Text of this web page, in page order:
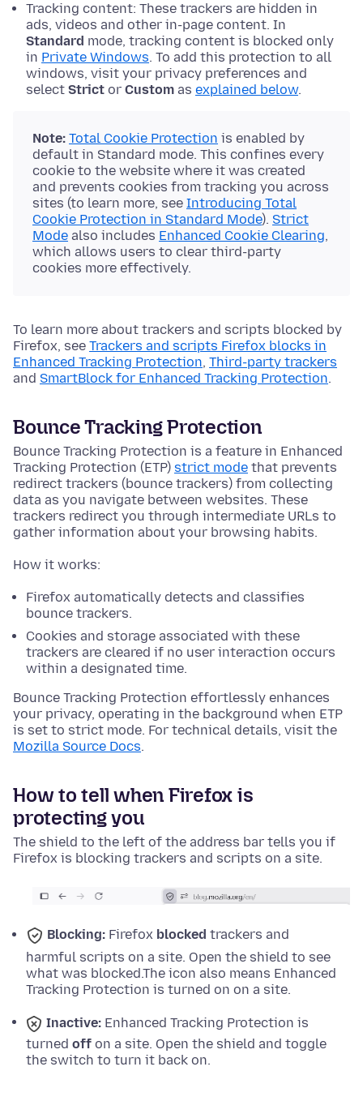
Tracking content: These trackers are hidden in
ads, videos and other in-page content. In
Standard mode, tracking content is blocked only
in Private Windows. To add this protection to all
windows, visit your privacy preferences and
select Strict or Custom as explained below.
Note: Total Cookie Protection is enabled by
default in Standard mode. This confines every
cookie to the website where it was created
and prevents cookies from tracking you across
sites (to learn more, see Introducing Total
Cookie Protection in Standard Mode). Strict
Mode also includes Enhanced Cookie Clearing,
which allows users to clear third-party
cookies more effectively.
To learn more about trackers and scripts blocked by
Firefox, see Trackers and scripts Firefox blocks in
Enhanced Tracking Protection, Third-party trackers
and SmartBlock for Enhanced Tracking Protection.
Bounce Tracking Protection
Bounce Tracking Protection is a feature in Enhanced
Tracking Protection (ETP) strict mode that prevents
redirect trackers (bounce trackers) from collecting
data as you navigate between websites. These
trackers redirect you through intermediate URLs to
gather information about your browsing habits.
How it works:
Firefox automatically detects and classifies
bounce trackers.
Cookies and storage associated with these
trackers are cleared if no user interaction occurs
within a designated time.
Bounce Tracking Protection effortlessly enhances
your privacy, operating in the background when ETP
is set to strict mode. For technical details, visit the
Mozilla Source Docs.
How to tell when Firefox is
protecting you
The shield to the left of the address bar tells you if
Firefox is blocking trackers and scripts on a site.
Blocking: Firefox blocked trackers and
harmful scripts on a site. Open the shield to see
what was blocked.The icon also means Enhanced
Tracking Protection is turned on on a site.
Inactive: Enhanced Tracking Protection is
turned off on a site. Open the shield and toggle
the switch to turn it back on.